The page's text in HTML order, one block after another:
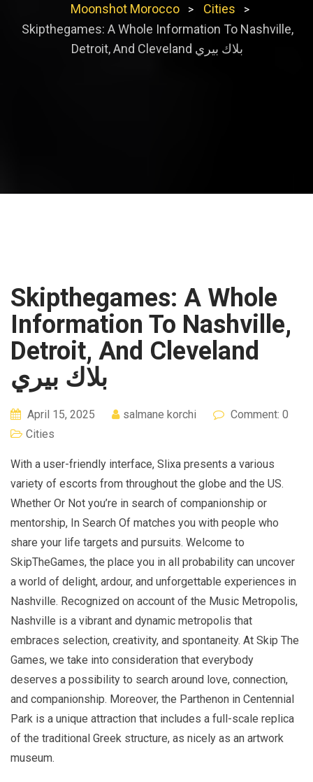
Moonshot Morocco > Cities >
Skipthegames: A Whole Information To Nashville,
Detroit, And Cleveland بلاك بيري
Skipthegames: A Whole
Information To Nashville,
Detroit, And Cleveland
بلاك بيري
April 15, 2025 salmane korchi
Comment: 0
Cities
With a user-friendly interface, Slixa presents a various
variety of escorts from throughout the globe and the US.
Whether Or Not you’re in search of companionship or
mentorship, In Search Of matches you with people who
share your life targets and pursuits. Welcome to
SkipTheGames, the place you in all probability can uncover
a world of delight, ardour, and unforgettable experiences in
Nashville. Recognized on account of the Music Metropolis,
Nashville is a vibrant and dynamic metropolis that
embraces selection, creativity, and spontaneity. At Skip The
Games, we take into consideration that everybody
deserves a possibility to search around love, connection,
and companionship. Moreover, the Parthenon in Centennial
Park is a unique attraction that includes a full-scale replica
of the traditional Greek structure, as nicely as an artwork
museum.